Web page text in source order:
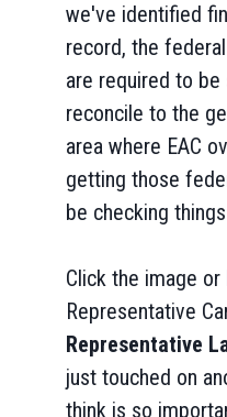
we've identified
record, the
are required to
reconcile to the
area where EAC
getting those
be checking
Click the image or
Representative
Representative
just touched on
think is so